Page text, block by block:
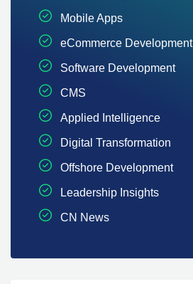
Mobile Apps
eCommerce Development
Software Development
CMS
Applied Intelligence
Digital Transformation
Offshore Development
Leadership Insights
CN News